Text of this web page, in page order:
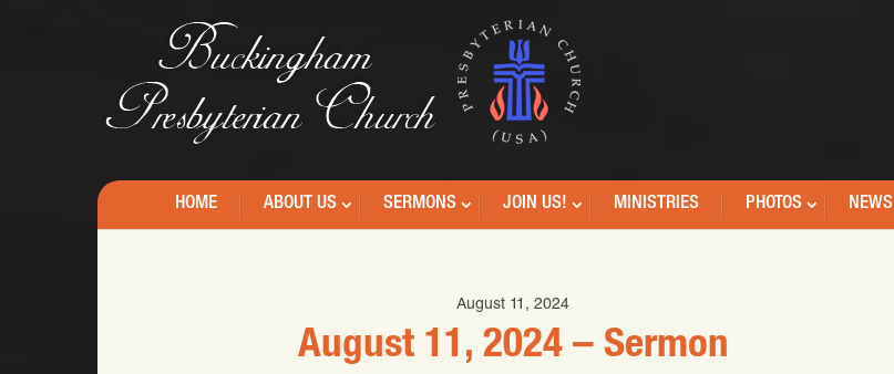
HOME ABOUT US SERMONS JOIN US! MINISTRIES PHOTOS NEWS
August 11, 2024
August 11, 2024 – Sermon